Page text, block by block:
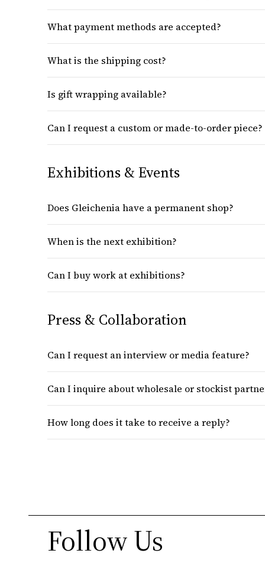
What payment methods are accepted?
What is the shipping cost?
Is gift wrapping available?
Can I request a custom or made-to-order piece?
Exhibitions & Events
Does Gleichenia have a permanent shop?
When is the next exhibition?
Can I buy work at exhibitions?
Press & Collaboration
Can I request an interview or media feature?
Can I inquire about wholesale or stockist
How long does it take to receive a reply?
Follow Us